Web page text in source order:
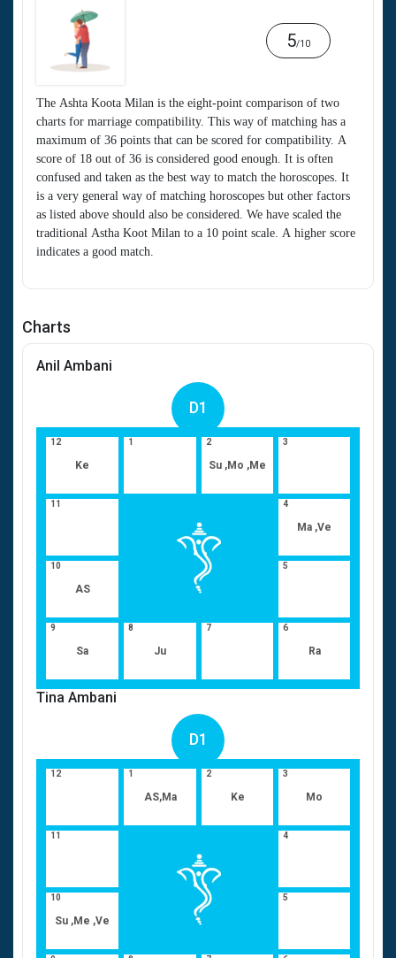
The Ashta Koota Milan is the eight-point comparison of two
charts for marriage compatibility. This way of matching has a
maximum of 36 points that can be scored for compatibility. A
score of 18 out of 36 is considered good enough. It is often
confused and taken as the best way to match the horoscopes. It
is a very general way of matching horoscopes but other factors
as listed above should also be considered. We have scaled the
traditional Astha Koot Milan to a 10 point scale. A higher score
indicates a good match.
5/10
Charts
Anil Ambani
D1
Ke
12 1
Su ,Mo ,Me
2 3
11
Ma ,Ve
4
AS
10 5
Sa
9
Ju
8 7
Ra
6
Tina Ambani
D1
12
AS,Ma
1
Ke
2
Mo
3
11 4
Su ,Me ,Ve
10 5